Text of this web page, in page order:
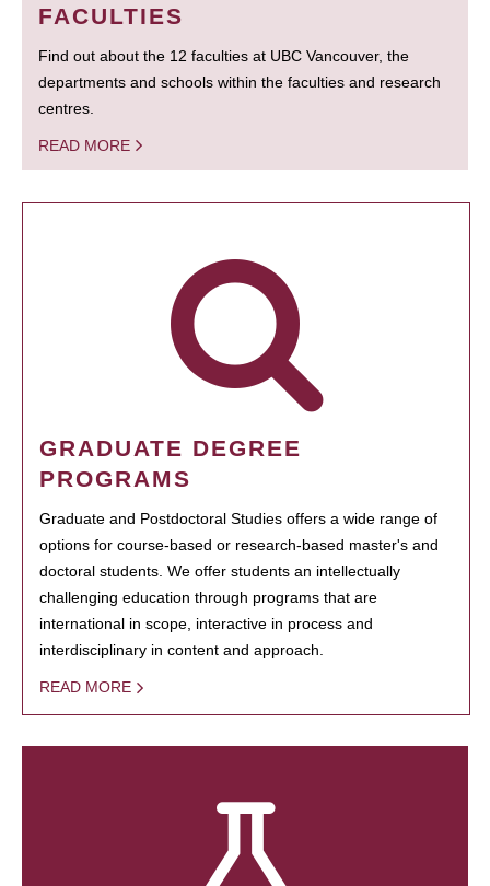
FACULTIES
Find out about the 12 faculties at UBC Vancouver, the
departments and schools within the faculties and research
centres.
READ MORE
GRADUATE DEGREE
PROGRAMS
Graduate and Postdoctoral Studies offers a wide range of
options for course-based or research-based master's and
doctoral students. We offer students an intellectually
challenging education through programs that are
international in scope, interactive in process and
interdisciplinary in content and approach.
READ MORE